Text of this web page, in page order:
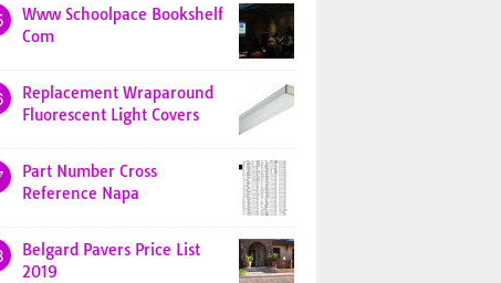
Www Schoolpace Bookshelf
Com
Replacement Wraparound
Fluorescent Light Covers
Part Number Cross
Reference Napa
Belgard Pavers Price List
2019